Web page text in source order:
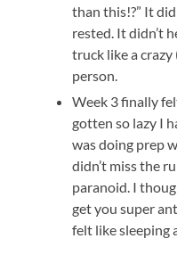
than this!?” It
rested. It didn’t
truck like a
person.
Week 3 finally
gotten so lazy I
was doing prep
didn’t miss the
paranoid. I
get you super
felt like sleeping